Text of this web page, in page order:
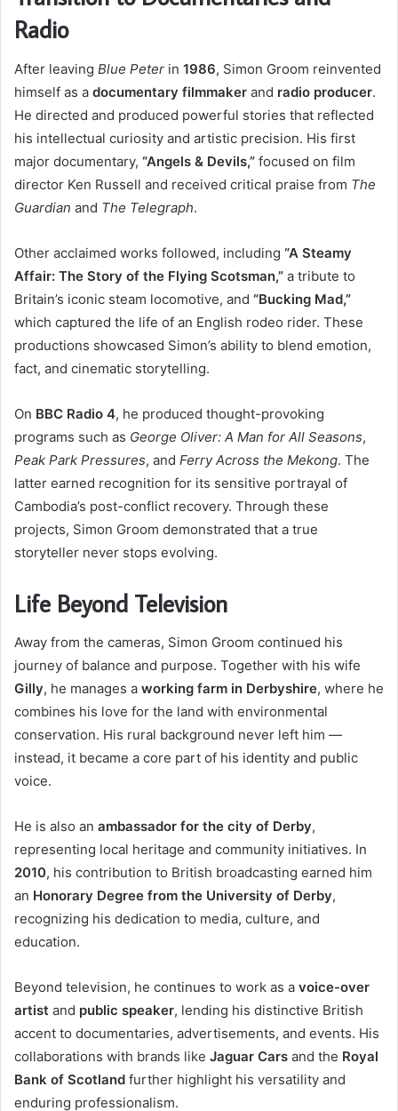
Radio
After leaving Blue Peter in 1986, Simon Groom reinvented
himself as a documentary filmmaker and radio producer.
He directed and produced powerful stories that reflected
his intellectual curiosity and artistic precision. His first
major documentary, “Angels & Devils,” focused on film
director Ken Russell and received critical praise from The
Guardian and The Telegraph.
Other acclaimed works followed, including “A Steamy
Affair: The Story of the Flying Scotsman,” a tribute to
Britain’s iconic steam locomotive, and “Bucking Mad,”
which captured the life of an English rodeo rider. These
productions showcased Simon’s ability to blend emotion,
fact, and cinematic storytelling.
On BBC Radio 4, he produced thought-provoking
programs such as George Oliver: A Man for All Seasons,
Peak Park Pressures, and Ferry Across the Mekong. The
latter earned recognition for its sensitive portrayal of
Cambodia’s post-conflict recovery. Through these
projects, Simon Groom demonstrated that a true
storyteller never stops evolving.
Life Beyond Television
Away from the cameras, Simon Groom continued his
journey of balance and purpose. Together with his wife
Gilly, he manages a working farm in Derbyshire, where he
combines his love for the land with environmental
conservation. His rural background never left him —
instead, it became a core part of his identity and public
voice.
He is also an ambassador for the city of Derby,
representing local heritage and community initiatives. In
2010, his contribution to British broadcasting earned him
an Honorary Degree from the University of Derby,
recognizing his dedication to media, culture, and
education.
Beyond television, he continues to work as a voice-over
artist and public speaker, lending his distinctive British
accent to documentaries, advertisements, and events. His
collaborations with brands like Jaguar Cars and the Royal
Bank of Scotland further highlight his versatility and
enduring professionalism.